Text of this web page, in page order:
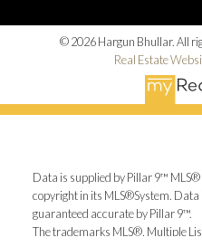
© 2026 Hargun Bhullar. All
Real Estate
Data is supplied by Pillar 9™
copyright in its MLS®System.
guaranteed accurate by Pillar 9™.
The trademarks MLS®, Multiple